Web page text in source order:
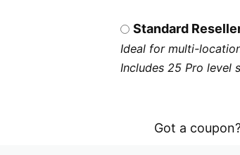
Standard
Ideal for multi-
Includes 25 Pro level
Got a